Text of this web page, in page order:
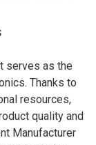
serves as the
Thanks to
resources,
quality and
Manufacturer